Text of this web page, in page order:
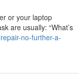
or your laptop
are usually: “What’s
no-further-a-